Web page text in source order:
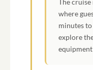
The
where
minutes
explore
equipment